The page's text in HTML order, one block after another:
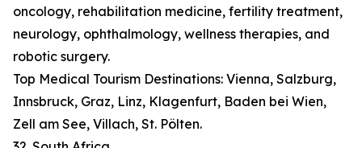
oncology, rehabilitation medicine, fertility treatment,
neurology, ophthalmology, wellness therapies, and
robotic surgery.
Top Medical Tourism Destinations: Vienna, Salzburg,
Innsbruck, Graz, Linz, Klagenfurt, Baden bei Wien,
Zell am See, Villach, St. Pölten.